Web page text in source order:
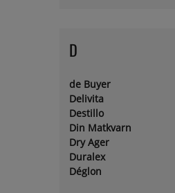
D
de Buyer
Delivita
Destillo
Din Matkvarn
Dry Ager
Duralex
Déglon